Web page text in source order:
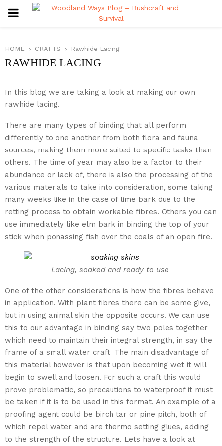
PRIMARY
HOME CRAFTS Rawhide Lacing
RAWHIDE LACING
In this blog we are taking a look at making our own
rawhide lacing.
There are many types of binding that all perform
differently to one another from both flora and fauna
sources, making them more suited to specific tasks than
others. The time of year may also be a factor to their
abundance or lack of, there is also the processing of the
various materials to take into consideration, some taking
many weeks like in the case of lime bark due to the
retting process to obtain workable fibres. Others you can
use immediately like elm bark in binding the top of your
stick when ponassing fish over the coals of an open fire.
Lacing, soaked and ready to use
One of the other considerations is how the fibres behave
in application. With plant fibres there can be some give,
but in using animal skin the opposite occurs. We can use
this to our advantage in binding say two poles together
which need to maintain their integral strength, in say the
frame of a small water craft. The main disadvantage of
this material however is that upon becoming wet it will
begin to swell and loosen. For such a craft this would
prove problematic, so precautions to waterproof it must
be taken if it is to be used in this format. An example of a
proofing agent could be birch tar or pine pitch, both of
which repel water and are thermo setting glues, adding
to the strength of the structure. Lets have a look at